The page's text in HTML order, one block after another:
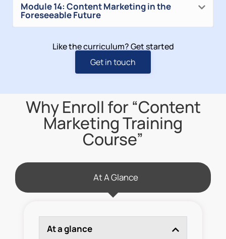
Module 14: Content Marketing in the
Foreseeable Future
Like the curriculum? Get started
Get in touch
Why Enroll for “Content
Marketing Training
Course”
At A Glance
At a glance